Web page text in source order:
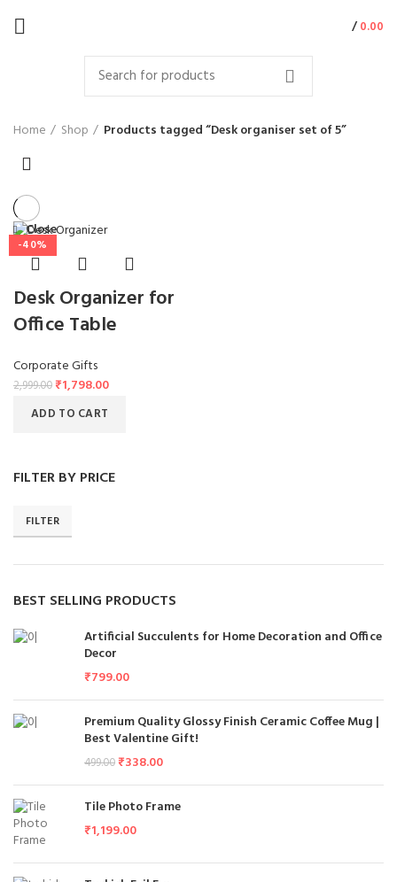
/0.00
FILTER BY PRICE
FILTER
BEST SELLING PRODUCTS
Artificial Succulents for Home Decoration and Office
Decor
₹799.00
Premium Quality Glossy Finish Ceramic Coffee Mug |
Best Valentine Gift!
499.00 ₹338.00
Tile Photo Frame
₹1,199.00
Home Shop Products tagged “Desk organiser set of 5”
-40%
Close
Desk Organizer for
Office Table
Corporate Gifts
2,999.00 ₹1,798.00
ADD TO CART